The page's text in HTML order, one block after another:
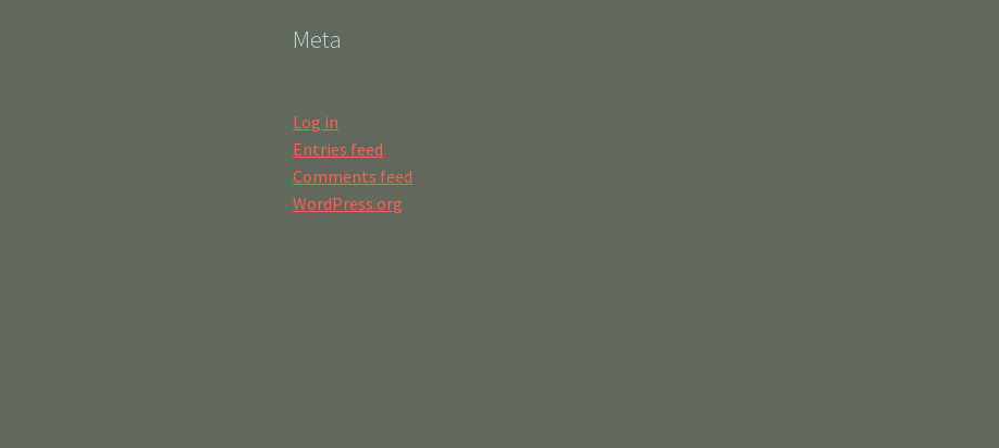
Meta
Log in
Entries feed
Comments feed
WordPress.org